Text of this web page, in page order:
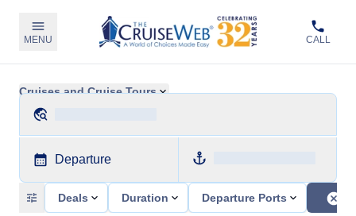
MENU CALL
Cruises and Cruise Tours
Departure
Deals Duration Departure Ports